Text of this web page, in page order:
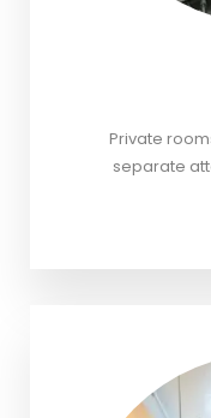
Private
separate